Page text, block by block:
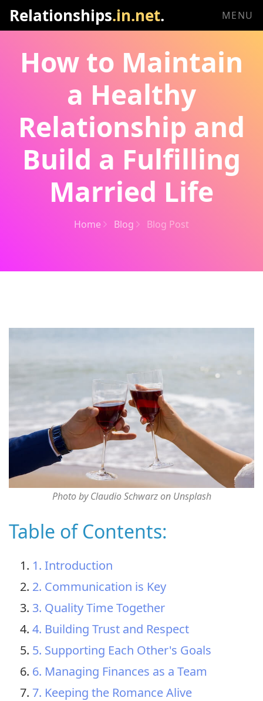
Relationships.in.net. MENU
How to Maintain
a Healthy
Relationship and
Build a Fulfilling
Married Life
Home Blog Blog Post
Photo by Claudio Schwarz on Unsplash
Table of Contents:
1. Introduction
2. Communication is Key
3. Quality Time Together
4. Building Trust and Respect
5. Supporting Each Other's Goals
6. Managing Finances as a Team
7. Keeping the Romance Alive